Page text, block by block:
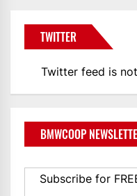
TWITTER
Twitter feed is
BMWCOOP
Subscribe for